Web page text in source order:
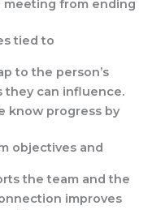
meeting from ending
tied to
to the person’s
they can influence.
know progress by
objectives and
the team and the
improves